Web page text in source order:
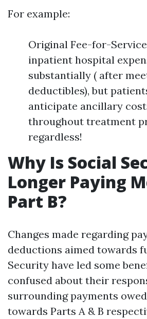
For example:
Original Fee-for-
inpatient hospital
substantially ( after
deductibles), but
anticipate ancillary
throughout treatment
regardless!
Why Is Social
Longer Paying
Part B?
Changes made regarding
deductions aimed towards
Security have led some
confused about their
surrounding payments
towards Parts A & B